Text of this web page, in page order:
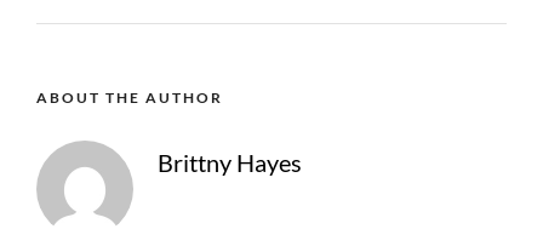
ABOUT THE AUTHOR
Brittny Hayes